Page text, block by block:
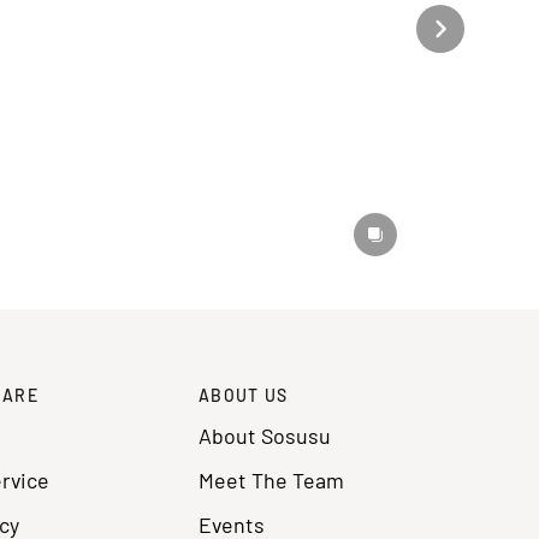
ABOUT US
About Sosusu
Meet The Team
Events